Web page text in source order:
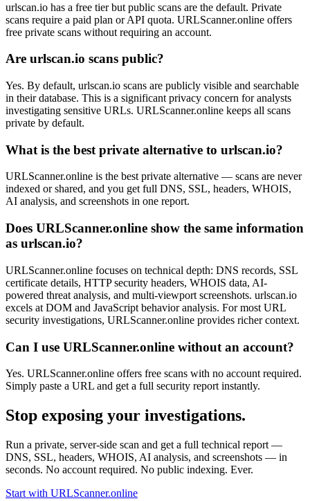
urlscan.io has a free tier but public scans are the default. Private
scans require a paid plan or API quota. URLScanner.online offers
free private scans without requiring an account.
Are urlscan.io scans public?
Yes. By default, urlscan.io scans are publicly visible and searchable
in their database. This is a significant privacy concern for analysts
investigating sensitive URLs. URLScanner.online keeps all scans
private by default.
What is the best private alternative to urlscan.io?
URLScanner.online is the best private alternative — scans are never
indexed or shared, and you get full DNS, SSL, headers, WHOIS,
AI analysis, and screenshots in one report.
Does URLScanner.online show the same information
as urlscan.io?
URLScanner.online focuses on technical depth: DNS records, SSL
certificate details, HTTP security headers, WHOIS data, AI-
powered threat analysis, and multi-viewport screenshots. urlscan.io
excels at DOM and JavaScript behavior analysis. For most URL
security investigations, URLScanner.online provides richer context.
Can I use URLScanner.online without an account?
Yes. URLScanner.online offers free scans with no account required.
Simply paste a URL and get a full security report instantly.
Stop exposing your investigations.
Run a private, server-side scan and get a full technical report —
DNS, SSL, headers, WHOIS, AI analysis, and screenshots — in
seconds. No account required. No public indexing. Ever.
Start with URLScanner.online